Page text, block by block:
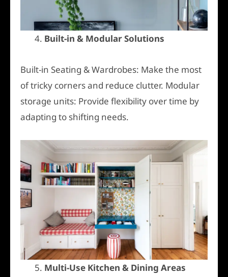
4. Built-in & Modular Solutions
Built-in Seating & Wardrobes: Make the most
of tricky corners and reduce clutter. Modular
storage units: Provide flexibility over time by
adapting to shifting needs.
5. Multi-Use Kitchen & Dining Areas